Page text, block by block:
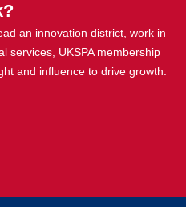
an innovation district, work in
services, UKSPA membership
and influence to drive growth.